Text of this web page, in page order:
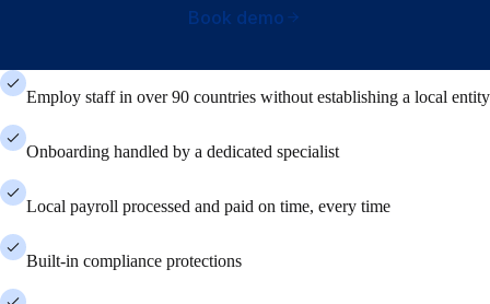
Book demo
Employ staff in over 90 countries without establishing a local entity
Onboarding handled by a dedicated specialist
Local payroll processed and paid on time, every time
Built-in compliance protections